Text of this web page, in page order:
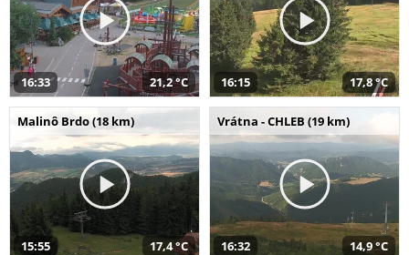
16:33 21,2 °C 16:15 17,8 °C
Malinô Brdo (18 km)
15:55 17,4 °C
Vrátna - CHLEB (19 km)
16:32 14,9 °C